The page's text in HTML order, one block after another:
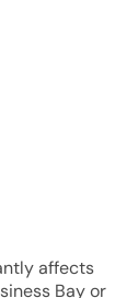
affects
Bay or